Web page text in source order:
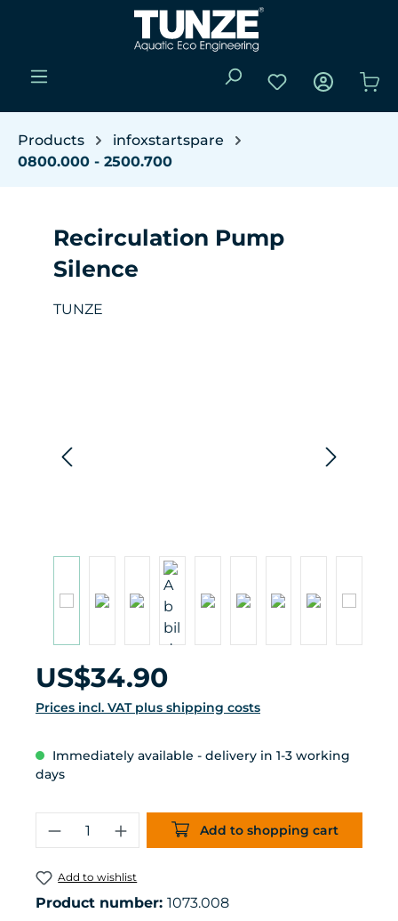
Skip to main content
You have 0
Products
infoxstartspare
0800.000 - 2500.700
Recirculation Pump
Silence
TUNZE
Regular price:
US$34.90
Prices incl. VAT plus shipping costs
Immediately available - delivery in 1-3 working
days
Product Quantity: Enter the
Add to shopping cart
Add to wishlist
Product number: 1073.008